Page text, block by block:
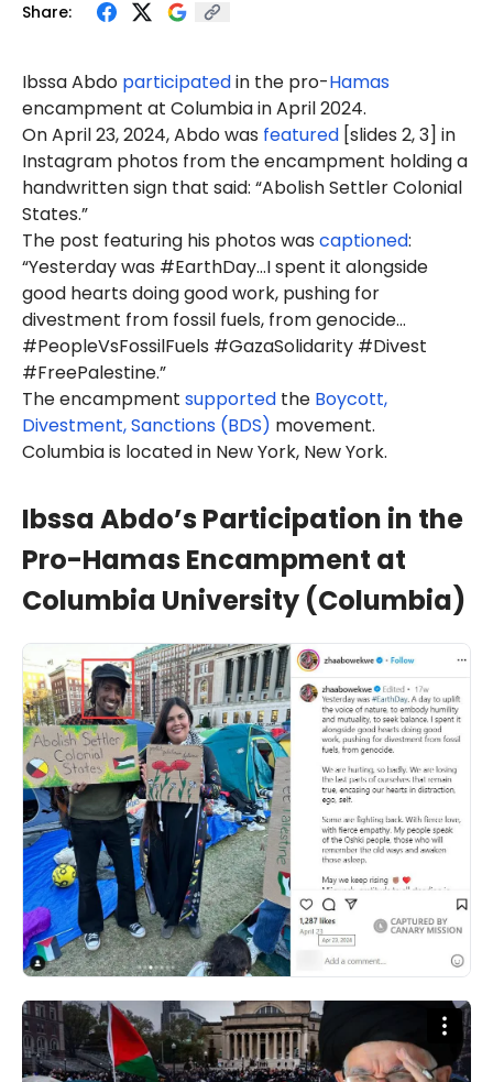
Share:
Ibssa Abdo participatedin the pro-Hamas
encampment at Columbia in April 2024.
On April 23, 2024, Abdo was featured [slides 2, 3] in
Instagram photos from the encampment holding a
handwritten sign that said: “Abolish Settler Colonial
States.”
The post featuring his photos was captioned:
“Yesterday was #EarthDay…I spent it alongside
good hearts doing good work, pushing for
divestment from fossil fuels, from genocide…
#PeopleVsFossilFuels #GazaSolidarity #Divest
#FreePalestine.”
The encampment supported the Boycott,
Divestment, Sanctions (BDS) movement.
Columbia is located in New York, New York.
Ibssa Abdo’s Participation in the
Pro-Hamas Encampment at
Columbia University (Columbia)